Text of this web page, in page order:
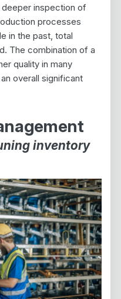
inspection of
processes
in the past, total
The combination of a
quality in many
overall significant
inventory